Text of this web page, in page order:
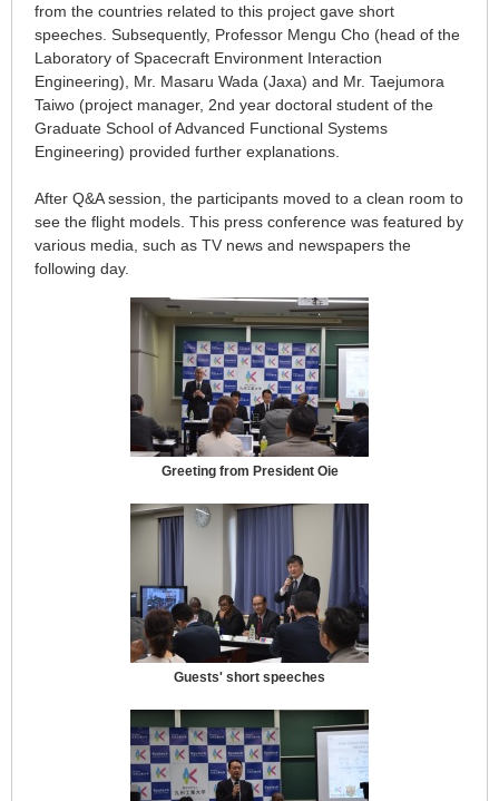
from the countries related to this project gave short
speeches. Subsequently, Professor Mengu Cho (head of the
Laboratory of Spacecraft Environment Interaction
Engineering), Mr. Masaru Wada (Jaxa) and Mr. Taejumora
Taiwo (project manager, 2nd year doctoral student of the
Graduate School of Advanced Functional Systems
Engineering) provided further explanations.
After Q&A session, the participants moved to a clean room to
see the flight models. This press conference was featured by
various media, such as TV news and newspapers the
following day.
Greeting from President Oie
Guests' short speeches